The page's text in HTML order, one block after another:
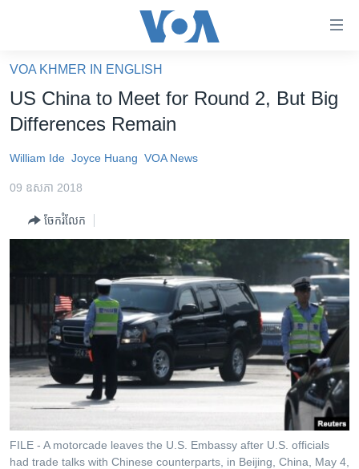
គេហទំព័រ​
ទាក់ទង
និង​
ទំព័រ​
ចូល​
ទំព័រ​
រចនា
សម្ព័ន្ធ​
ចូល​
ទៅ​
កម្ពុជាច្នៃប្រតិដ្ឋ
វិទ្យុ / ផតខាសថ៍
កម្មវិធីទាំងអស់
Khmer English
បណ្តាញ​សង្គម
VOA KHMER IN ENGLISH
US China to Meet for Round 2, But Big
Differences Remain
William Ide Joyce Huang VOA News
09 ឧសភា 2018
ចែករំលែក
FILE - A motorcade leaves the U.S. Embassy after U.S. officials
had trade talks with Chinese counterparts, in Beijing, China, May 4,